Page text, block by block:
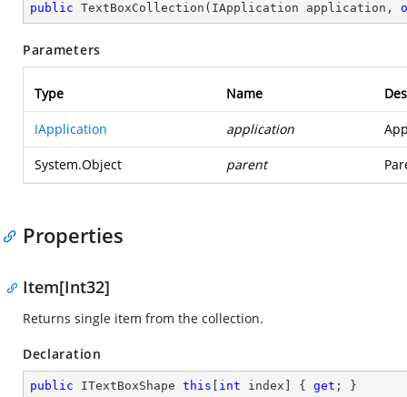
public TextBoxCollection ( IApplication application,
Parameters
Type Name
IApplication application
System.Object parent
Properties
Item[Int32]
Returns single item from the collection.
Declaration
public ITextBoxShape this int index] { get ; }